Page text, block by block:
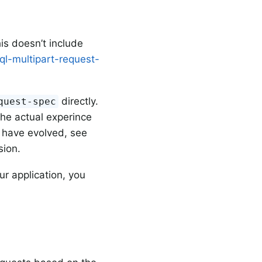
doesn’t include
multipart-request-
spec directly.
actual experince
evolved, see
application, you